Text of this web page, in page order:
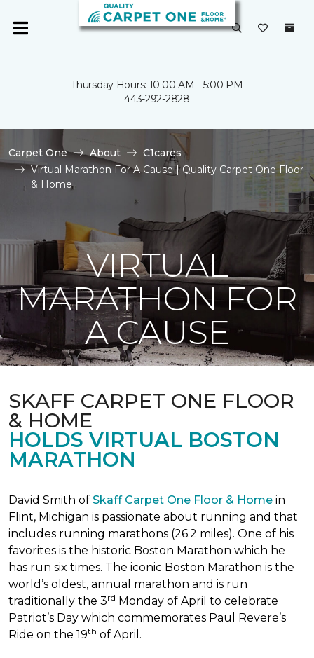
Thursday Hours: 10:00 AM - 5:00 PM
443-292-2828
Carpet One About
C1cares
Virtual Marathon For A Cause | Quality Carpet One Floor
& Home
VIRTUAL
MARATHON FOR
A CAUSE
SKAFF CARPET ONE FLOOR
& HOME
HOLDS VIRTUAL BOSTON
MARATHON
David Smith of Skaff Carpet One Floor & Home in
Flint, Michigan is passionate about running and that
includes running marathons (26.2 miles). One of his
favorites is the historic Boston Marathon which he
has run six times. The iconic Boston Marathon is the
world’s oldest, annual marathon and is run
traditionally the 3rd Monday of April to celebrate
Patriot’s Day which commemorates Paul Revere’s
Ride on the 19th of April.